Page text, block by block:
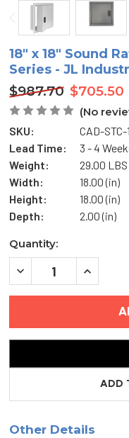
18" x 18" Sound
Series - JL
$987.70 $705.50
(No
SKU:
CAD-STC-
Lead Time:
3 - 4
Weight:
29.00 LBS
Width:
18.00 (in)
Height:
18.00 (in)
Depth:
2.00 (in)
Current
Stock:
Quantity:
DECREASE
PANEL
INDUSTRIES
INCREASE
PANEL
STCADD
Other Details